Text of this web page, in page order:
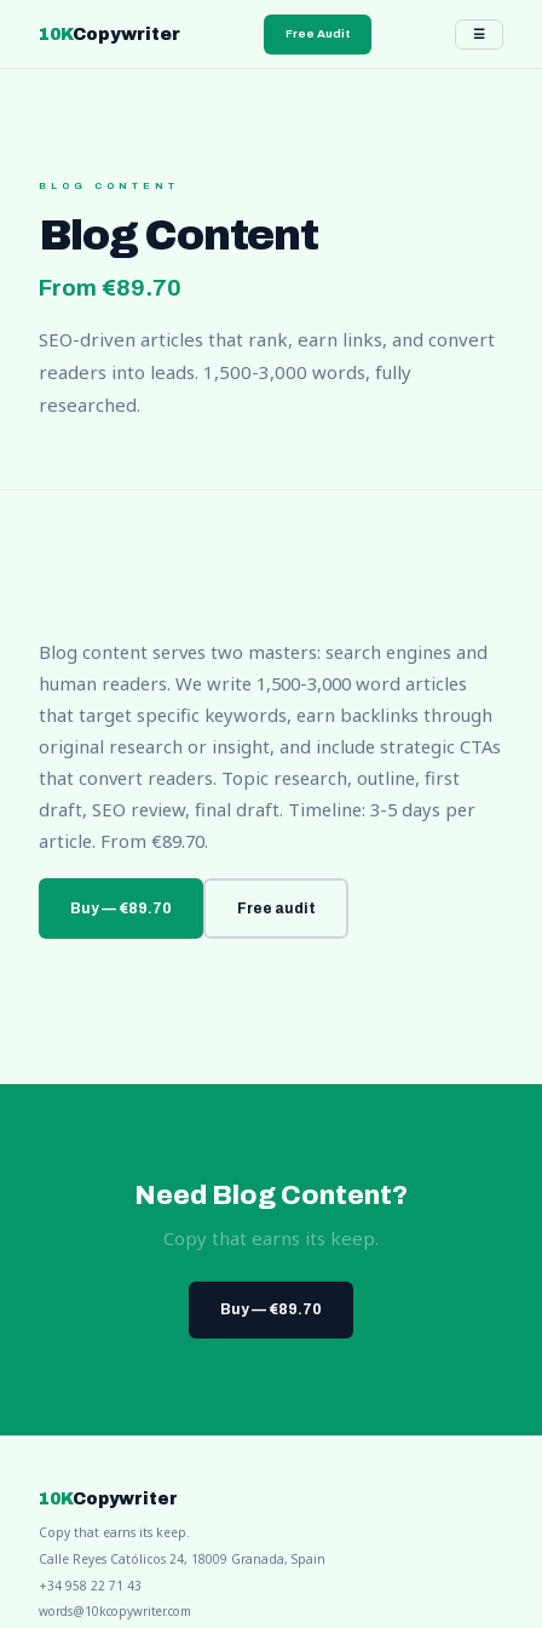
10KCopywriter Free Audit ☰
BLOG CONTENT
Blog Content
From €89.70
SEO-driven articles that rank, earn links, and convert
readers into leads. 1,500-3,000 words, fully
researched.
Blog content serves two masters: search engines and
human readers. We write 1,500-3,000 word articles
that target specific keywords, earn backlinks through
original research or insight, and include strategic CTAs
that convert readers. Topic research, outline, first
draft, SEO review, final draft. Timeline: 3-5 days per
article. From €89.70.
Buy — €89.70 Free audit
Need Blog Content?
Copy that earns its keep.
Buy — €89.70
10KCopywriter
Copy that earns its keep.
Calle Reyes Católicos 24, 18009 Granada, Spain
+34 958 22 71 43
words@10kcopywriter.com